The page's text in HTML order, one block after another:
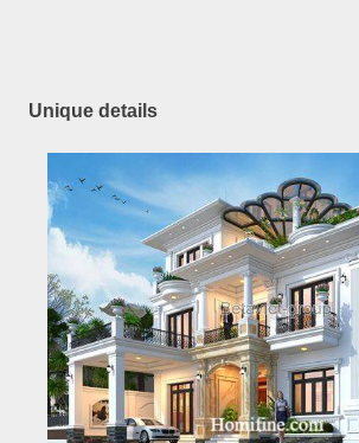
Unique details